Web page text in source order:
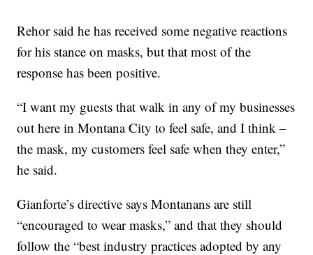
Rehor said he has received some negative reactions
for his stance on masks, but that most of the
response has been positive.
“I want my guests that walk in any of my businesses
out here in Montana City to feel safe, and I think –
the mask, my customers feel safe when they enter,”
he said.
Gianforte’s directive says Montanans are still
“encouraged to wear masks,” and that they should
follow the “best industry practices adopted by any